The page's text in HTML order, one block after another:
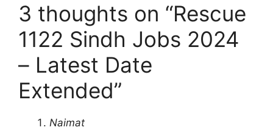
3 thoughts on “Rescue
1122 Sindh Jobs 2024
– Latest Date
Extended”
Naimat